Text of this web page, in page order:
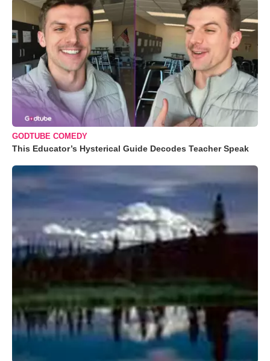
GODTUBE COMEDY
This Educator’s Hysterical Guide Decodes Teacher Speak